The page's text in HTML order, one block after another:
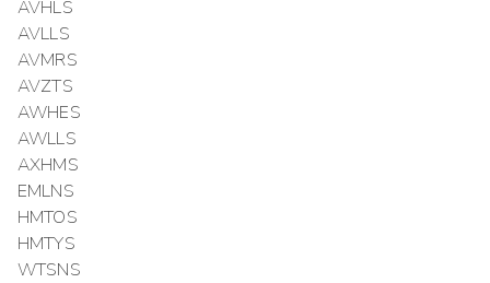
AVHLS
AVLLS
AVMRS
AVZTS
AWHES
AWLLS
AXHMS
EMLNS
HMTOS
HMTYS
WTSNS